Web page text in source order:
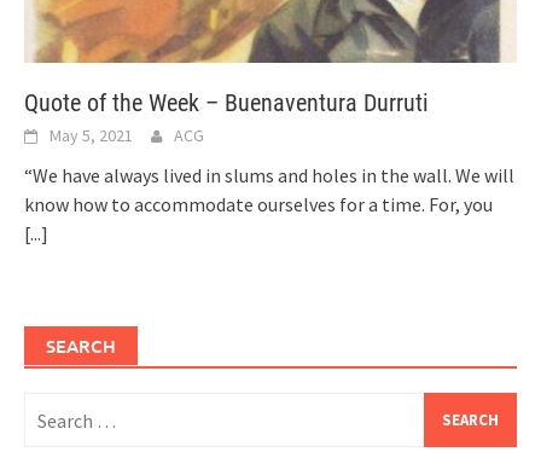
Quote of the Week – Buenaventura Durruti
May 5, 2021 ACG
“We have always lived in slums and holes in the wall. We will
know how to accommodate ourselves for a time. For, you
[...]
SEARCH
for: